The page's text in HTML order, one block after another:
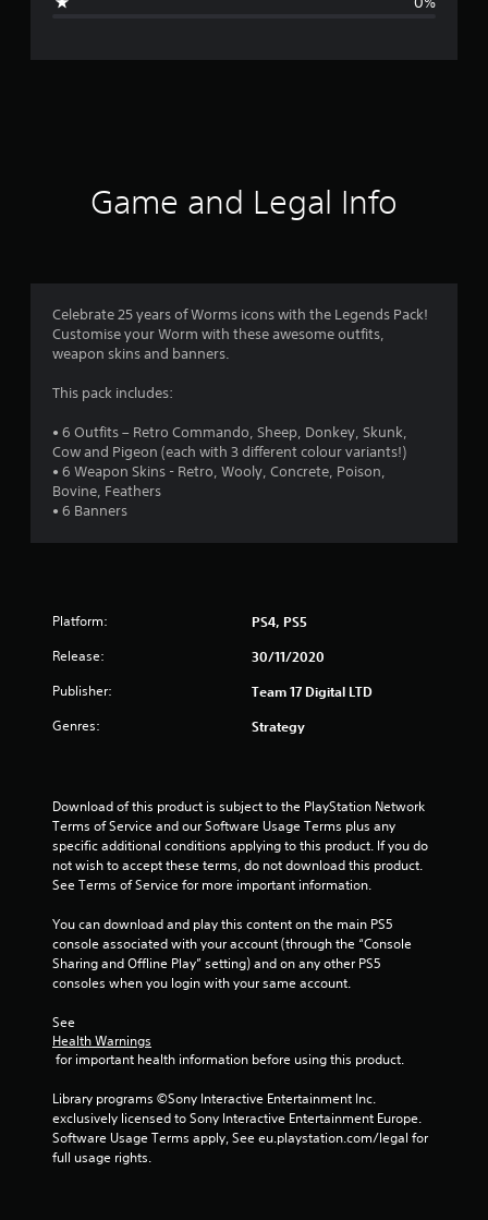
r
4
s
r
f
5
s
a
r
Game and Legal Info
Celebrate 25 years of Worms icons with the Legends Pack!
Customise your Worm with these awesome outfits,
weapon skins and banners.
This pack includes:
• 6 Outfits – Retro Commando, Sheep, Donkey, Skunk,
Cow and Pigeon (each with 3 different colour variants!)
• 6 Weapon Skins - Retro, Wooly, Concrete, Poison,
Bovine, Feathers
• 6 Banners
Platform: PS4, PS5
Release: 30/11/2020
Publisher: Team 17 Digital LTD
Genres: Strategy
Download of this product is subject to the PlayStation Network
Terms of Service and our Software Usage Terms plus any
specific additional conditions applying to this product. If you do
not wish to accept these terms, do not download this product.
See Terms of Service for more important information.
You can download and play this content on the main PS5
console associated with your account (through the “Console
Sharing and Offline Play” setting) and on any other PS5
consoles when you login with your same account.
See
Health Warnings
for important health information before using this product.
Library programs ©Sony Interactive Entertainment Inc.
exclusively licensed to Sony Interactive Entertainment Europe.
Software Usage Terms apply, See eu.playstation.com/legal for
full usage rights.